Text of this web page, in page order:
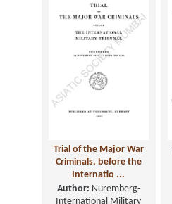
Trial of the Major War
Criminals, before the
Internatio ...
Author: Nuremberg-
International Military